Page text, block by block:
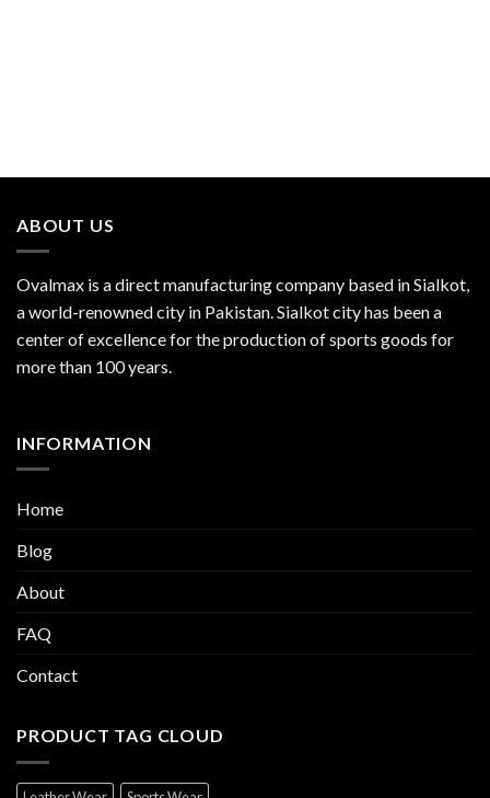
ABOUT US
Ovalmax is a direct manufacturing company based in Sialkot,
a world-renowned city in Pakistan. Sialkot city has been a
center of excellence for the production of sports goods for
more than 100 years.
INFORMATION
Home
Blog
About
FAQ
Contact
PRODUCT TAG CLOUD